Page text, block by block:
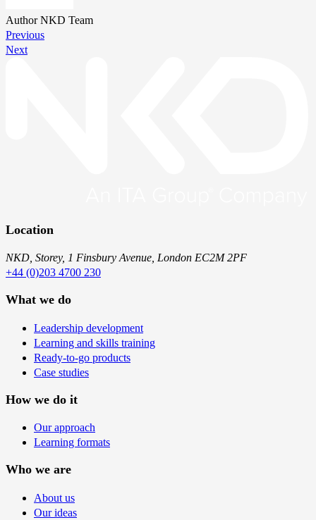
Author NKD Team
Previous
Next
Location
NKD, Storey, 1 Finsbury Avenue, London EC2M 2PF
+44 (0)203 4700 230
What we do
Leadership development
Learning and skills training
Ready-to-go products
Case studies
How we do it
Our approach
Learning formats
Who we are
About us
Our ideas